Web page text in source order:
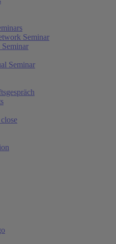
Seminar
Seminar
Seminar